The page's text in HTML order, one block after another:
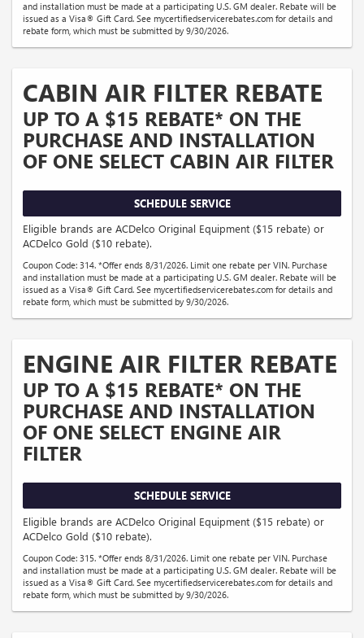
and installation must be made at a participating U.S. GM dealer. Rebate will be
issued as a Visa® Gift Card. See mycertifiedservicerebates.com for details and
rebate form, which must be submitted by 9/30/2026.
CABIN AIR FILTER REBATE
UP TO A $15 REBATE* ON THE
PURCHASE AND INSTALLATION
OF ONE SELECT CABIN AIR FILTER
SCHEDULE SERVICE
Eligible brands are ACDelco Original Equipment ($15 rebate) or
ACDelco Gold ($10 rebate).
Coupon Code: 314. *Offer ends 8/31/2026. Limit one rebate per VIN. Purchase
and installation must be made at a participating U.S. GM dealer. Rebate will be
issued as a Visa® Gift Card. See mycertifiedservicerebates.com for details and
rebate form, which must be submitted by 9/30/2026.
ENGINE AIR FILTER REBATE
UP TO A $15 REBATE* ON THE
PURCHASE AND INSTALLATION
OF ONE SELECT ENGINE AIR
FILTER
SCHEDULE SERVICE
Eligible brands are ACDelco Original Equipment ($15 rebate) or
ACDelco Gold ($10 rebate).
Coupon Code: 315. *Offer ends 8/31/2026. Limit one rebate per VIN. Purchase
and installation must be made at a participating U.S. GM dealer. Rebate will be
issued as a Visa® Gift Card. See mycertifiedservicerebates.com for details and
rebate form, which must be submitted by 9/30/2026.